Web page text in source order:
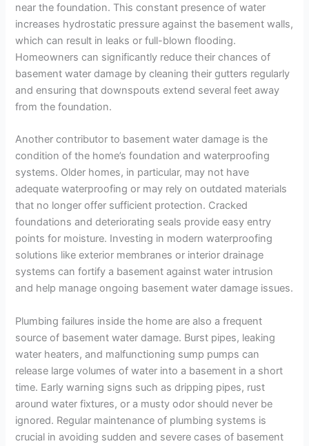
near the foundation. This constant presence of water
increases hydrostatic pressure against the basement walls,
which can result in leaks or full-blown flooding.
Homeowners can significantly reduce their chances of
basement water damage by cleaning their gutters regularly
and ensuring that downspouts extend several feet away
from the foundation.
Another contributor to basement water damage is the
condition of the home’s foundation and waterproofing
systems. Older homes, in particular, may not have
adequate waterproofing or may rely on outdated materials
that no longer offer sufficient protection. Cracked
foundations and deteriorating seals provide easy entry
points for moisture. Investing in modern waterproofing
solutions like exterior membranes or interior drainage
systems can fortify a basement against water intrusion
and help manage ongoing basement water damage issues.
Plumbing failures inside the home are also a frequent
source of basement water damage. Burst pipes, leaking
water heaters, and malfunctioning sump pumps can
release large volumes of water into a basement in a short
time. Early warning signs such as dripping pipes, rust
around water fixtures, or a musty odor should never be
ignored. Regular maintenance of plumbing systems is
crucial in avoiding sudden and severe cases of basement